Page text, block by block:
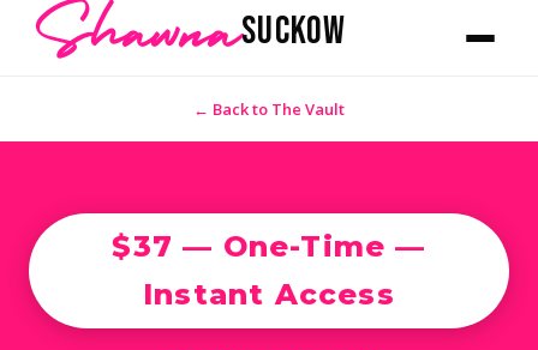
ShawnaSUCKOW
← Back to The Vault
$37 — One-Time —
Instant Access